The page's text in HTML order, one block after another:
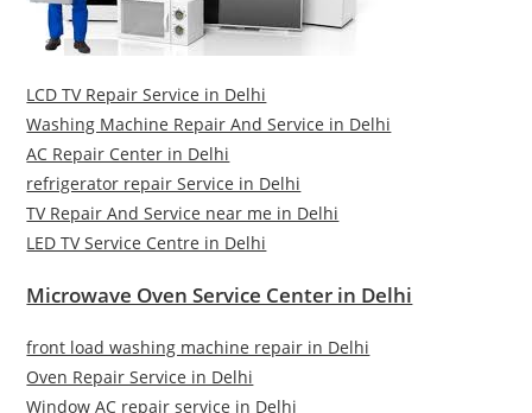
LCD TV Repair Service in Delhi
Washing Machine Repair And Service in Delhi
AC Repair Center in Delhi
refrigerator repair Service in Delhi
TV Repair And Service near me in Delhi
LED TV Service Centre in Delhi
Microwave Oven Service Center in Delhi
front load washing machine repair in Delhi
Oven Repair Service in Delhi
Window AC repair service in Delhi